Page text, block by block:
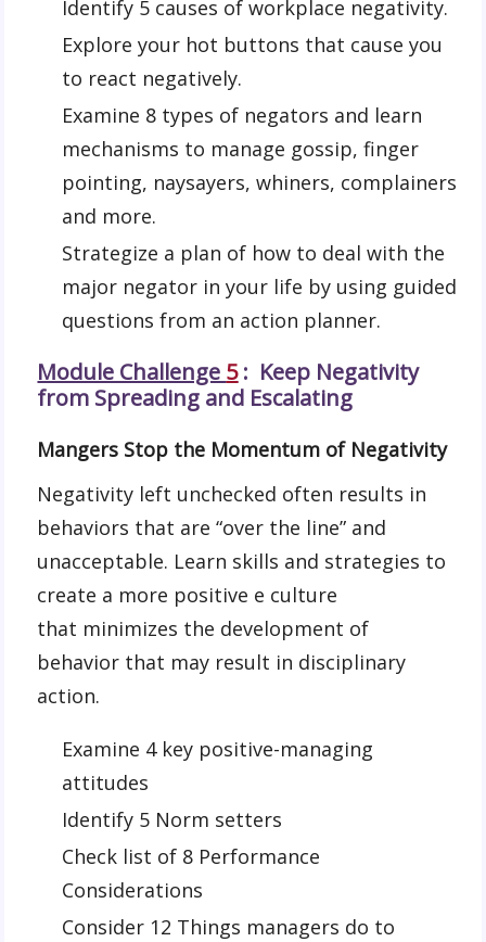
Identify 5 causes of workplace negativity.
Explore your hot buttons that cause you
to react negatively.
Examine 8 types of negators and learn
mechanisms to manage gossip, finger
pointing, naysayers, whiners, complainers
and more.
Strategize a plan of how to deal with the
major negator in your life by using guided
questions from an action planner.
Module Challenge 5: Keep Negativity
from Spreading and Escalating
Mangers Stop the Momentum of Negativity
Negativity left unchecked often results in
behaviors that are “over the line” and
unacceptable. Learn skills and strategies to
create a more positive e culture
that minimizes the development of
behavior that may result in disciplinary
action.
Examine 4 key positive-managing
attitudes
Identify 5 Norm setters
Check list of 8 Performance
Considerations
Consider 12 Things managers do to